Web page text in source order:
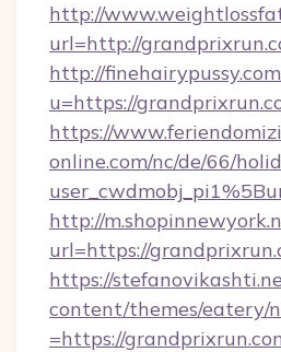
http://
url=http://
http://
u=https://
https://
online.com/nc/de/66/
http://
url=https://
https://
content/themes/eatery/
=https://